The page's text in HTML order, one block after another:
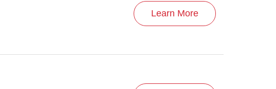
Learn More